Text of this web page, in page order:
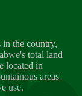
-...
in the country,
total land
located in
areas
use.